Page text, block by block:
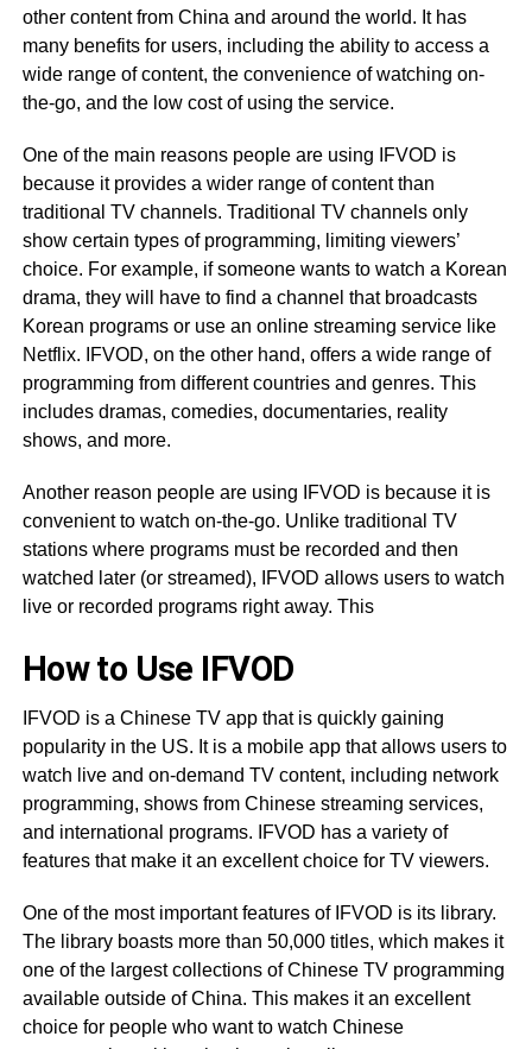
other content from China and around the world. It has
many benefits for users, including the ability to access a
wide range of content, the convenience of watching on-
the-go, and the low cost of using the service.
One of the main reasons people are using IFVOD is
because it provides a wider range of content than
traditional TV channels. Traditional TV channels only
show certain types of programming, limiting viewers’
choice. For example, if someone wants to watch a Korean
drama, they will have to find a channel that broadcasts
Korean programs or use an online streaming service like
Netflix. IFVOD, on the other hand, offers a wide range of
programming from different countries and genres. This
includes dramas, comedies, documentaries, reality
shows, and more.
Another reason people are using IFVOD is because it is
convenient to watch on-the-go. Unlike traditional TV
stations where programs must be recorded and then
watched later (or streamed), IFVOD allows users to watch
live or recorded programs right away. This
How to Use IFVOD
IFVOD is a Chinese TV app that is quickly gaining
popularity in the US. It is a mobile app that allows users to
watch live and on-demand TV content, including network
programming, shows from Chinese streaming services,
and international programs. IFVOD has a variety of
features that make it an excellent choice for TV viewers.
One of the most important features of IFVOD is its library.
The library boasts more than 50,000 titles, which makes it
one of the largest collections of Chinese TV programming
available outside of China. This makes it an excellent
choice for people who want to watch Chinese